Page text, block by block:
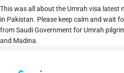
This was all about the Umrah visa latest
in Pakistan. Please keep calm and wait
from Saudi Government for Umrah
and Madina.